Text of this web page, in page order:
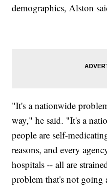
demographics, Alston
"It's a nationwide
way," he said. "It's a
people are self-
reasons, and every
hospitals -- all are
problem that's not going